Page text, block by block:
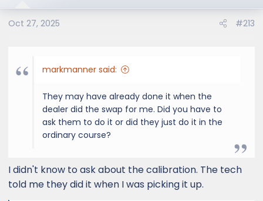
o
n
Oct 27, 2025 #213
markmanner said:
They may have already done it when the
dealer did the swap for me. Did you have to
ask them to do it or did they just do it in the
ordinary course?
I didn't know to ask about the calibration. The tech
told me they did it when I was picking it up.